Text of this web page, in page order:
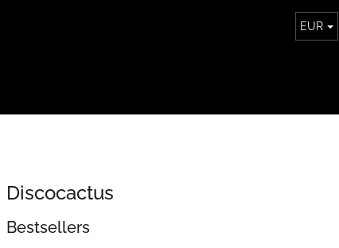
EUR
Discocactus
Bestsellers